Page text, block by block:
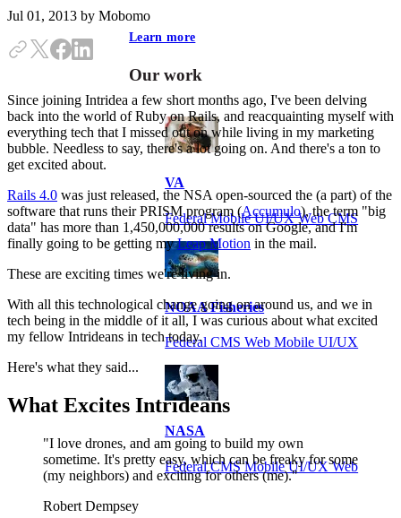
Learn more
Our work
VA
Federal Mobile UI/UX Web CMS
NOAA Fisheries
Federal CMS Web Mobile UI/UX
NASA
Federal CMS Mobile UI/UX Web
Jul 01, 2013 by Mobomo
Since joining Intridea a few short months ago, I've been delving
back into the world of Ruby on Rails, and reacquainting myself with
everything tech that I missed out on while living in my marketing
bubble. Needless to say, there's a lot going on. And there's a ton to
get excited about.
Rails 4.0 was just released, the NSA open-sourced the (a part) of the
software that runs their PRISM program (Accumulo), the term "big
data" has more than 1,450,000,000 results on Google, and I'm
finally going to be getting myLeap Motion in the mail.
These are exciting times we're living in.
With all this technological change going on around us, and we in
tech being in the middle of it all, I was curious about what excited
my fellow Intrideans in tech today.
Here's what they said...
What Excites Intrideans
"I love drones, and am going to build my own
sometime. It's pretty easy, which can be freaky for some
(my neighbors) and exciting for others (me)."
Robert Dempsey